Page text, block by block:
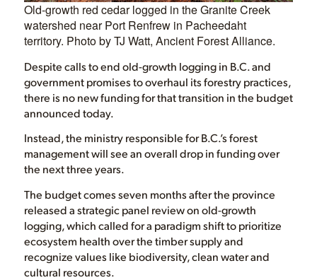
Old-growth red cedar logged in the Granite Creek
watershed near Port Renfrew in Pacheedaht
territory. Photo by TJ Watt, Ancient Forest Alliance.
Despite calls to end old-growth logging in B.C. and
government promises to overhaul its forestry practices,
there is no new funding for that transition in the budget
announced today.
Instead, the ministry responsible for B.C.’s forest
management will see an overall drop in funding over
the next three years.
The budget comes seven months after the province
released a strategic panel review on old-growth
logging, which called for a paradigm shift to prioritize
ecosystem health over the timber supply and
recognize values like biodiversity, clean water and
cultural resources.